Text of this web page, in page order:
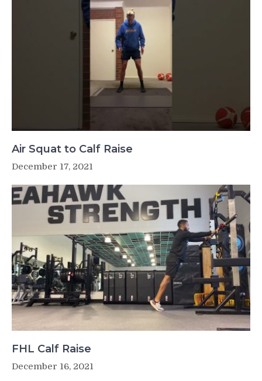
Air Squat to Calf Raise
December 17, 2021
FHL Calf Raise
December 16, 2021